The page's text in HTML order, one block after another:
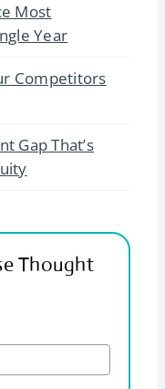
Most
Year
Competitors
Gap That’s
Thought